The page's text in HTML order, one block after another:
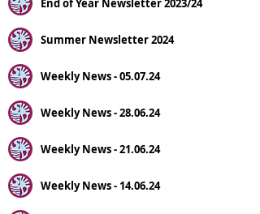
End of Year Newsletter 2023/24
Summer Newsletter 2024
Weekly News - 05.07.24
Weekly News - 28.06.24
Weekly News - 21.06.24
Weekly News - 14.06.24